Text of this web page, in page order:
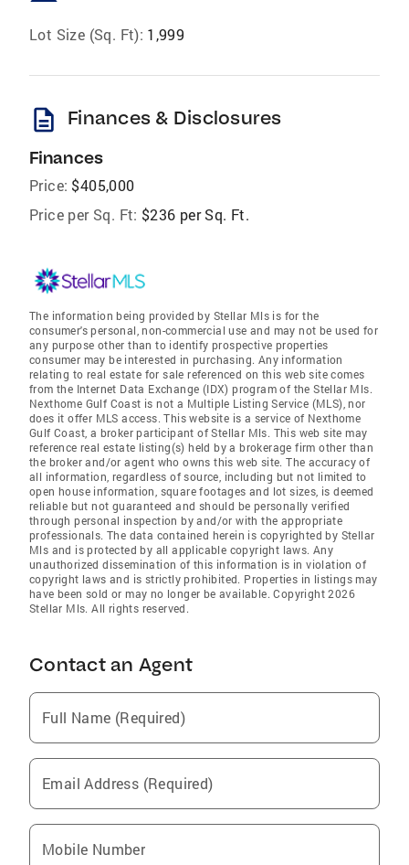
Lot Size (Sq. Ft): 1,999
description Finances & Disclosures
Finances
Price: $405,000
Price per Sq. Ft: $236 per Sq. Ft.
The information being provided by Stellar Mls is for the
consumer's personal, non-commercial use and may not be used for
any purpose other than to identify prospective properties
consumer may be interested in purchasing. Any information
relating to real estate for sale referenced on this web site comes
from the Internet Data Exchange (IDX) program of the Stellar Mls.
Nexthome Gulf Coast is not a Multiple Listing Service (MLS), nor
does it offer MLS access. This website is a service of Nexthome
Gulf Coast, a broker participant of Stellar Mls. This web site may
reference real estate listing(s) held by a brokerage firm other than
the broker and/or agent who owns this web site. The accuracy of
all information, regardless of source, including but not limited to
open house information, square footages and lot sizes, is deemed
reliable but not guaranteed and should be personally verified
through personal inspection by and/or with the appropriate
professionals. The data contained herein is copyrighted by Stellar
Mls and is protected by all applicable copyright laws. Any
unauthorized dissemination of this information is in violation of
copyright laws and is strictly prohibited. Properties in listings may
have been sold or may no longer be available. Copyright 2026
Stellar Mls. All rights reserved.
Contact an Agent
Full Name (Required)
Email Address (Required)
Mobile Number